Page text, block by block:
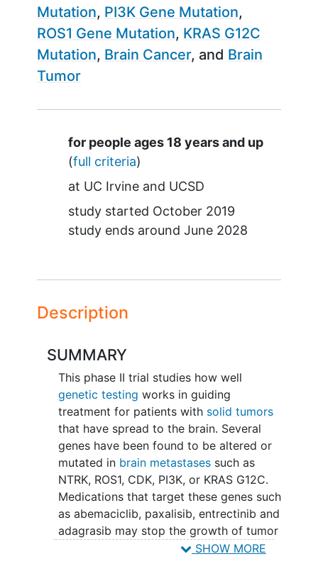
Mutation PI3K Gene Mutation
ROS1 Gene Mutation KRAS G12C
Mutation Brain Cancer
Brain
Tumor
Summary
for people ages 18 years and up
(full criteria)
at UC Irvine
UCSD
study started October 2019
study ends around June 2028
Description
SUMMARY
This phase II trial studies how well
genetic testing works in guiding
treatment for patients with solid tumors
that have spread to the brain. Several
genes have been found to be altered or
mutated in brain metastasessuch as
NTRK, ROS1, CDK, PI3K, or KRAS G12C.
Medications that target these genes such
as abemaciclib, paxalisib, entrectinib and
adagrasib may stop the growth of tumor
cells by blocking some of the enzymes
SHOW MORE